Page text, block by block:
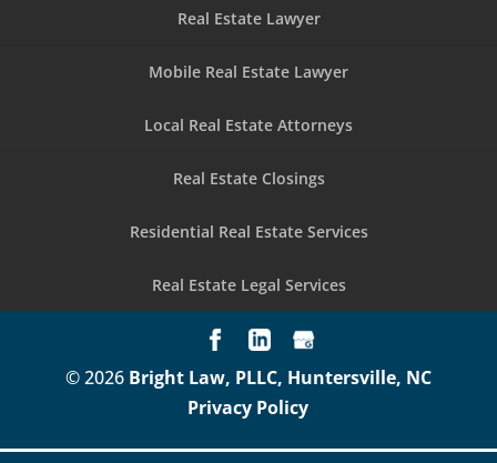
Real Estate Lawyer
Mobile Real Estate Lawyer
Local Real Estate Attorneys
Real Estate Closings
Residential Real Estate Services
Real Estate Legal Services
© 2026 Bright Law, PLLC, Huntersville, NC
Privacy Policy